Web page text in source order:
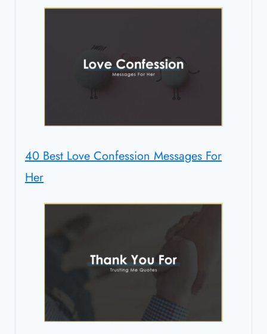
40 Best Love Confession Messages For
Her